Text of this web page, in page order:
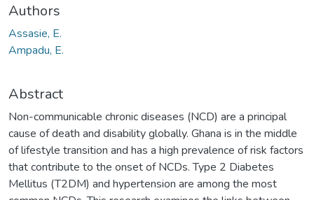
Authors
Assasie, E.
Ampadu, E.
Abstract
Non-communicable chronic diseases (NCD) are a principal
cause of death and disability globally. Ghana is in the middle
of lifestyle transition and has a high prevalence of risk factors
that contribute to the onset of NCDs. Type 2 Diabetes
Mellitus (T2DM) and hypertension are among the most